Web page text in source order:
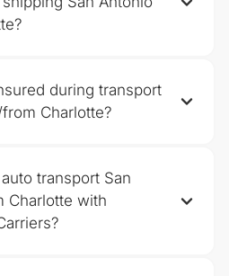
during transport
Charlotte?
transport San
Charlotte with